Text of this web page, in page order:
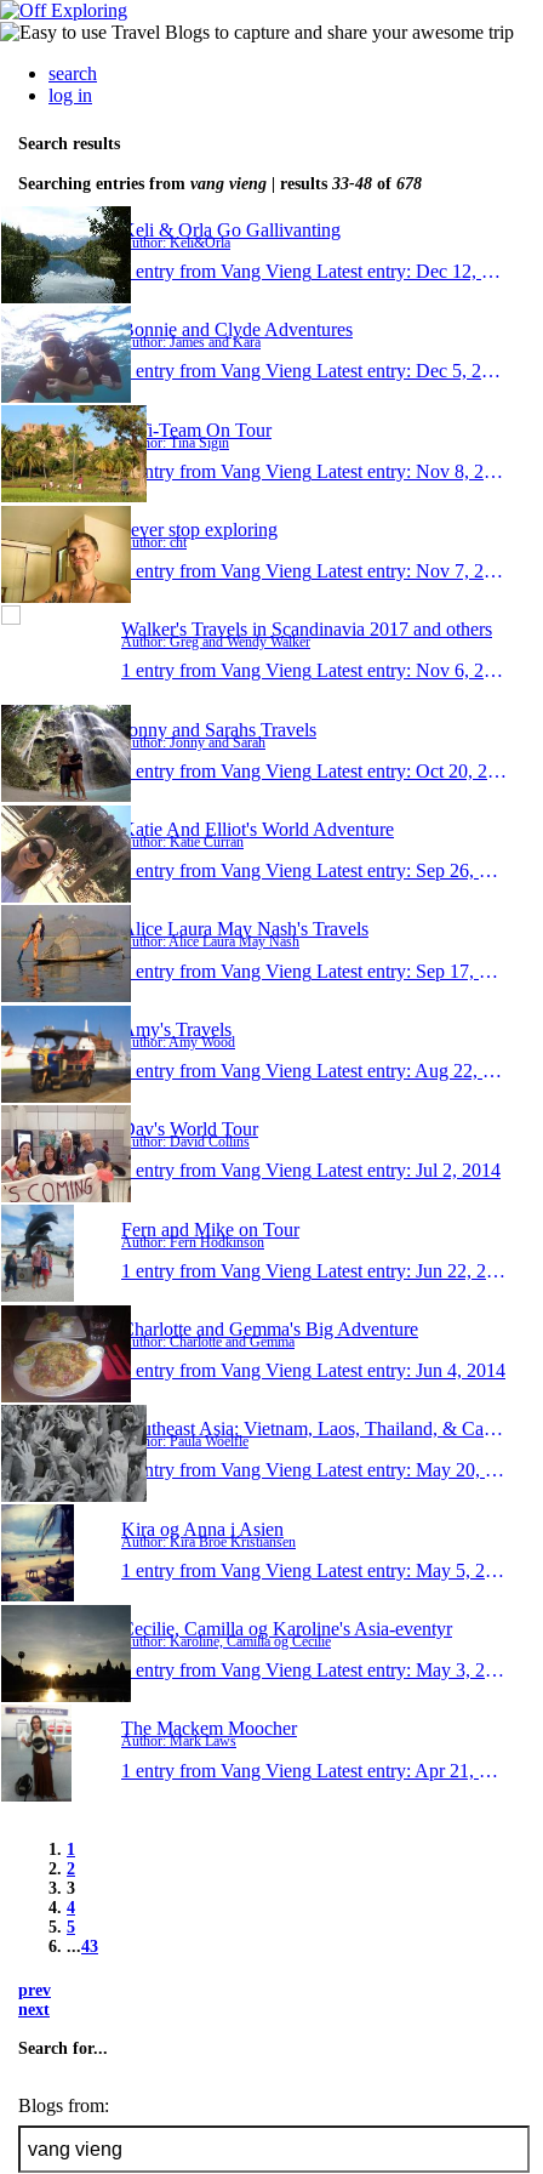
search
log in
Search results
Searching entries from vang vieng | results 33-48 of 678
Keli & Orla Go Gallivanting
Author: Keli&Orla
1 entry from Vang Vieng Latest entry: Dec 12, 2014
Bonnie and Clyde Adventures
Author: James and Kara
1 entry from Vang Vieng Latest entry: Dec 5, 2014
TiTi-Team On Tour
Author: Tina Sigin
1 entry from Vang Vieng Latest entry: Nov 8, 2014
never stop exploring
Author: cht
1 entry from Vang Vieng Latest entry: Nov 7, 2014
Walker's Travels in Scandinavia 2017 and others
Author: Greg and Wendy Walker
1 entry from Vang Vieng Latest entry: Nov 6, 2014
Jonny and Sarahs Travels
Author: Jonny and Sarah
1 entry from Vang Vieng Latest entry: Oct 20, 2014
Katie And Elliot's World Adventure
Author: Katie Curran
1 entry from Vang Vieng Latest entry: Sep 26, 2014
Alice Laura May Nash's Travels
Author: Alice Laura May Nash
1 entry from Vang Vieng Latest entry: Sep 17, 2014
Amy's Travels
Author: Amy Wood
1 entry from Vang Vieng Latest entry: Aug 22, 2014
Dav's World Tour
Author: David Collins
1 entry from Vang Vieng Latest entry: Jul 2, 2014
Fern and Mike on Tour
Author: Fern Hodkinson
1 entry from Vang Vieng Latest entry: Jun 22, 2014
Charlotte and Gemma's Big Adventure
Author: Charlotte and Gemma
1 entry from Vang Vieng Latest entry: Jun 4, 2014
Southeast Asia: Vietnam, Laos, Thailand, & Cambodi
Author: Paula Woelfle
1 entry from Vang Vieng Latest entry: May 20, 2014
Kira og Anna i Asien
Author: Kira Broe Kristiansen
1 entry from Vang Vieng Latest entry: May 5, 2014
Cecilie, Camilla og Karoline's Asia-eventyr
Author: Karoline, Camilla og Cecilie
1 entry from Vang Vieng Latest entry: May 3, 2014
The Mackem Moocher
Author: Mark Laws
1 entry from Vang Vieng Latest entry: Apr 21, 2014
1
2
3
4
5
...43
prev
next
Search for...
Blogs from: